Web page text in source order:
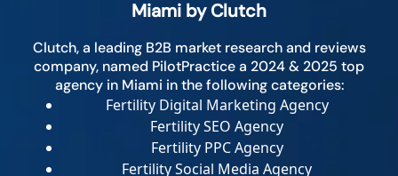
Miami by Clutch
Clutch, a leading B2B market research and reviews
company, named PilotPractice a 2024 & 2025 top
agency in Miami in the following categories:
Fertility Digital Marketing Agency
Fertility SEO Agency
Fertility PPC Agency
Fertility Social Media Agency